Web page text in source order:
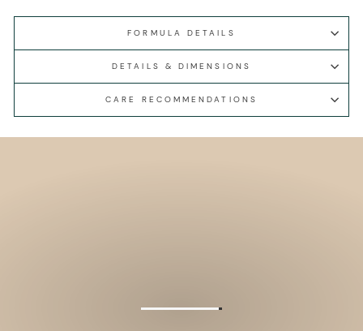
FORMULA DETAILS
DETAILS & DIMENSIONS
CARE RECOMMENDATIONS